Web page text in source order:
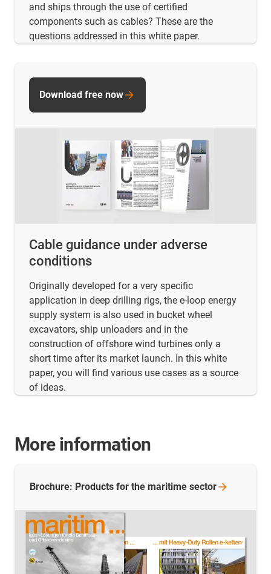
and ships through the use of certified
components such as cables? These are the
questions addressed in this white paper.
Cable guidance under adverse
conditions
Originally developed for a very specific
application in deep drilling rigs, the e-loop energy
supply system is also used in bucket wheel
excavators, ship unloaders and in the
construction of offshore wind turbines only a
short time after its market launch. In this white
paper, you will find various use cases as a source
of ideas.
Download free now
More information
Brochure: Products for the maritime sector